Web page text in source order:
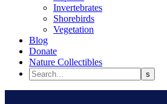
Invertebrates
Shorebirds
Vegetation
Blog
Donate
Nature Collectibles